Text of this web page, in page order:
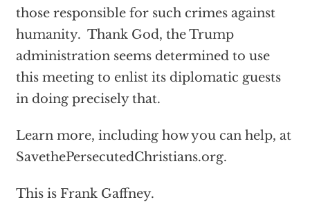
those responsible for such crimes against
humanity. Thank God, the Trump
administration seems determined to use
this meeting to enlist its diplomatic guests
in doing precisely that.
Learn more, including how you can help, at
SavethePersecutedChristians.org.
This is Frank Gaffney.